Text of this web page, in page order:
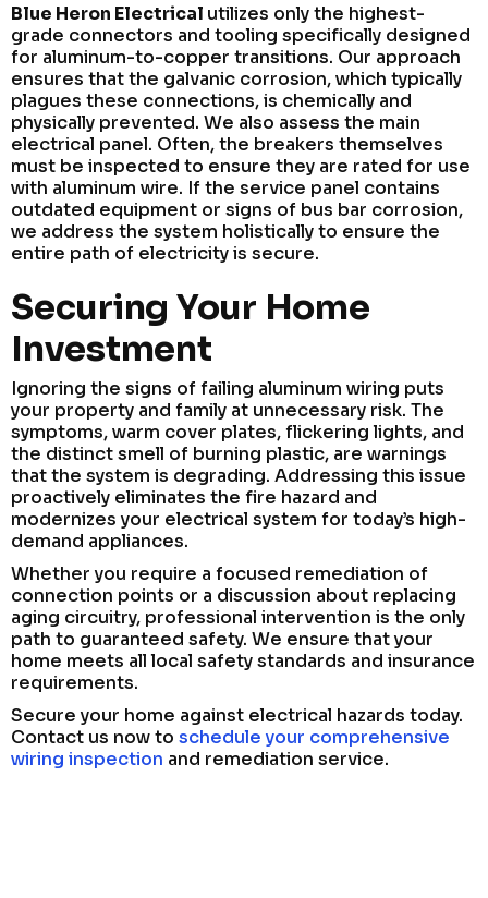
Blue Heron Electrical utilizes only the highest-
grade connectors and tooling specifically designed
for aluminum-to-copper transitions. Our approach
ensures that the galvanic corrosion, which typically
plagues these connections, is chemically and
physically prevented. We also assess the main
electrical panel. Often, the breakers themselves
must be inspected to ensure they are rated for use
with aluminum wire. If the service panel contains
outdated equipment or signs of bus bar corrosion,
we address the system holistically to ensure the
entire path of electricity is secure.
Securing Your Home
Investment
Ignoring the signs of failing aluminum wiring puts
your property and family at unnecessary risk. The
symptoms, warm cover plates, flickering lights, and
the distinct smell of burning plastic, are warnings
that the system is degrading. Addressing this issue
proactively eliminates the fire hazard and
modernizes your electrical system for today’s high-
demand appliances.
Whether you require a focused remediation of
connection points or a discussion about replacing
aging circuitry, professional intervention is the only
path to guaranteed safety. We ensure that your
home meets all local safety standards and insurance
requirements.
Secure your home against electrical hazards today.
Contact us now to schedule your comprehensive
wiring inspection and remediation service.